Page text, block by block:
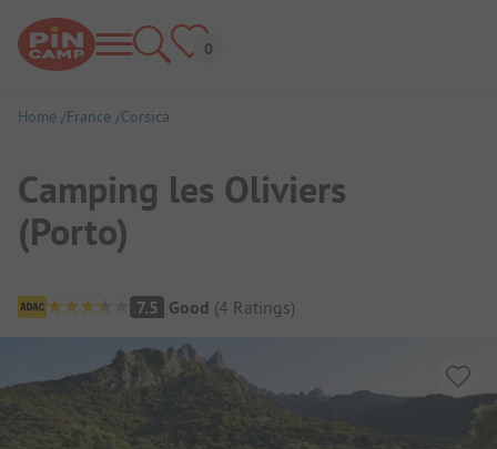
Home France Corsica
Camping les Oliviers
(Porto)
Campsite Overview
7.5 Good (4 Ratings)